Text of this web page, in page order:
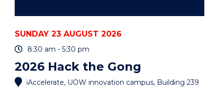
SUNDAY 23 AUGUST 2026
8:30 am - 5:30 pm
2026 Hack the Gong
iAccelerate, UOW innovation campus, Building 239